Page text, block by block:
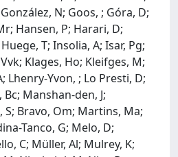
N; Goos, ; Góra, D;
Hansen, P; Harari, D;
T; Insolia, A; Isar, Pg;
Klages, Ho; Kleifges, M;
Lhenry-Yvon, ; Lo Presti, D;
Manshan-den, J;
Bravo, Om; Martins, Ma;
Tanco, G; Melo, D;
C; Müller, Al; Mulrey, K;